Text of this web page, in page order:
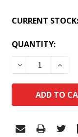
CURRENT STOCK:
QUANTITY:
DECREASE